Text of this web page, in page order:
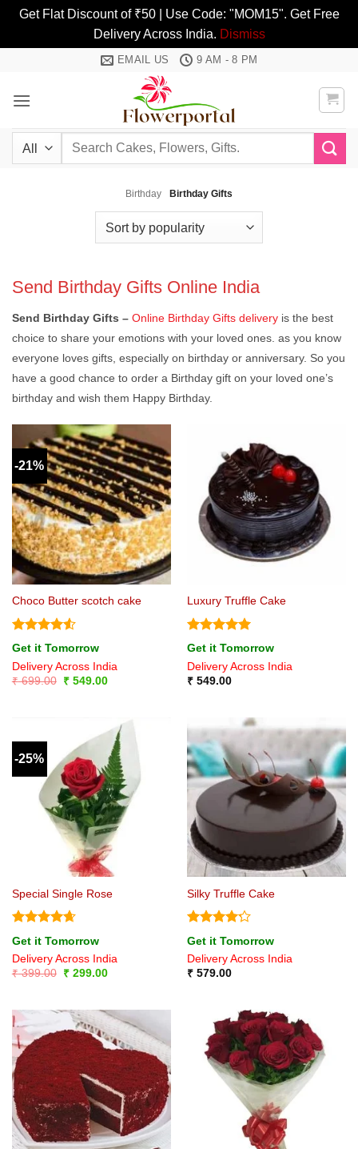
Get Flat Discount of ₹50 | Use Code: "MOM15". Get Free
Delivery Across India. Dismiss
content
EMAIL US 9 AM - 8 PM
Search
Birthday Birthday Gifts
Send Birthday Gifts Online India
Send Birthday Gifts – Online Birthday Gifts delivery is the best
choice to share your emotions with your loved ones. as you know
everyone loves gifts, especially on birthday or anniversary. So you
have a good chance to order a Birthday gift on your loved one’s
birthday and wish them Happy Birthday.
-21%
Choco Butter scotch cake
Rated4.5
out of 5
Get it Tomorrow
Delivery Across India
₹699.00
Original
₹549.00Current
Luxury Truffle Cake
Rated5
out of 5
Get it Tomorrow
Delivery Across India
₹549.00
-25%
Special Single Rose
Rated4.67
out of 5
Get it Tomorrow
Delivery Across India
₹399.00
Original
₹299.00Current
Silky Truffle Cake
Rated4.2
out of 5
Get it Tomorrow
Delivery Across India
₹579.00